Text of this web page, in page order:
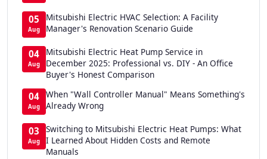
05
Aug
Mitsubishi Electric HVAC Selection: A Facility
Manager's Renovation Scenario Guide
04
Aug
Mitsubishi Electric Heat Pump Service in
December 2025: Professional vs. DIY - An Office
Buyer's Honest Comparison
04
Aug
When "Wall Controller Manual" Means Something's
Already Wrong
03
Aug
Switching to Mitsubishi Electric Heat Pumps: What
I Learned About Hidden Costs and Remote
Manuals